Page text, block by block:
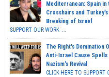
Mediterranean: Spain in
Crosshairs and Turkey's
Breaking of Israel
SUPPORT OUR WORK ...
The Right's Domination
Anti-Israel Cause Spells
Nazism's Revival
CLICK HERE TO SUPPORT